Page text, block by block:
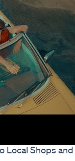
Local Shops